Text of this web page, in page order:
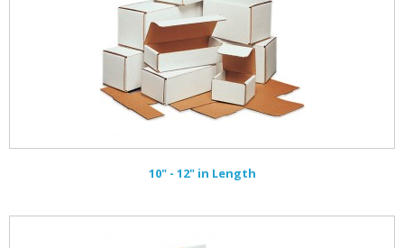
10" - 12" in Length